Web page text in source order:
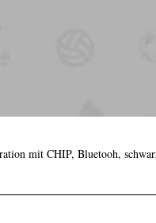
mit CHIP, Bluetooh,